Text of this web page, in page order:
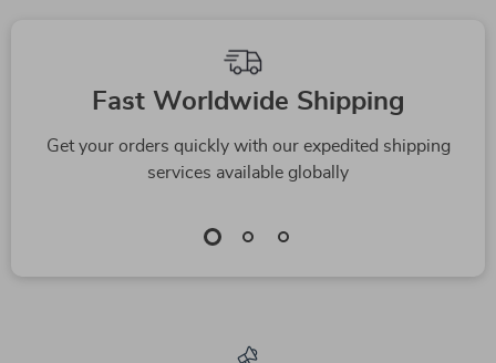
Fast Worldwide Shipping
Get your orders quickly with our expedited shipping
services available globally